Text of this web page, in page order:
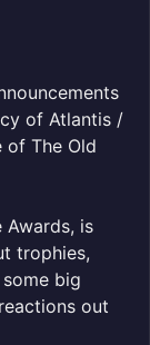
of Atlantis /
of The Old
Awards, is
trophies,
big
out